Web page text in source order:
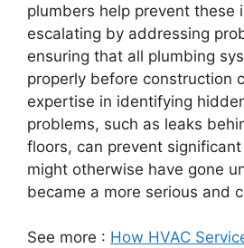
plumbers help prevent these
escalating by addressing
ensuring that all plumbing
properly before construction
expertise in identifying
problems, such as leaks
floors, can prevent
might otherwise have gone
became a more serious and
See more : How HVAC